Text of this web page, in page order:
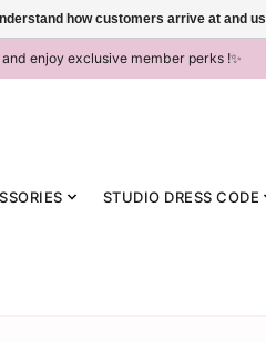
enjoy exclusive member perks !✨
STUDIO DRESS CODE
how customers arrive at and